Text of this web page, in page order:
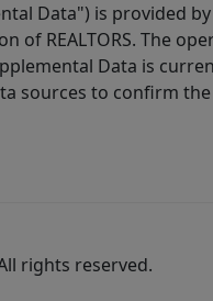
Data") is provided
of REALTORS. The
Data is
sources to confirm
rights reserved.